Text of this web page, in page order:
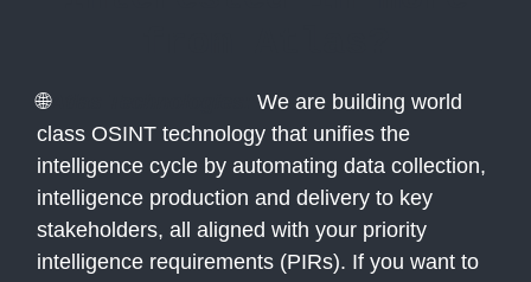
🌐Atlas Technologies:
We are building world
class OSINT technology that unifies the
intelligence cycle by automating data collection,
intelligence production and delivery to key
stakeholders, all aligned with your priority
intelligence requirements (PIRs). If you want to